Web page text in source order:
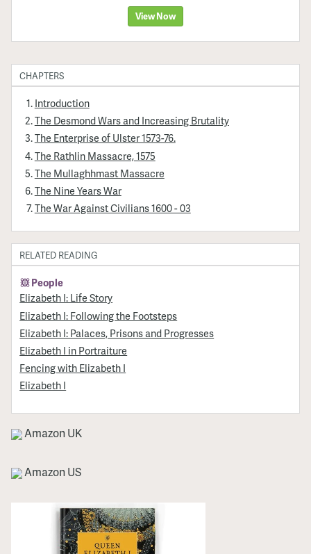
View Now
CHAPTERS
Introduction
The Desmond Wars and Increasing Brutality
The Enterprise of Ulster 1573-76.
The Rathlin Massacre, 1575
The Mullaghhmast Massacre
The Nine Years War
The War Against Civilians 1600 - 03
RELATED READING
People
Elizabeth I: Life Story
Elizabeth I: Following the Footsteps
Elizabeth I: Palaces, Prisons and Progresses
Elizabeth I in Portraiture
Fencing with Elizabeth I
Elizabeth I
Amazon UK
Amazon US